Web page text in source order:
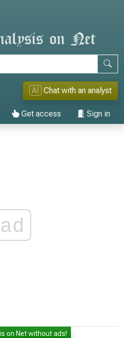
AI Chat with an analyst
Get access Sign in
ad
on Net without ads!